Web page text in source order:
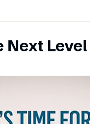
Next Level